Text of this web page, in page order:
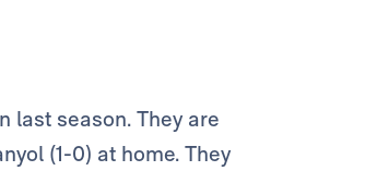
last season. They are
(1-0) at home. They